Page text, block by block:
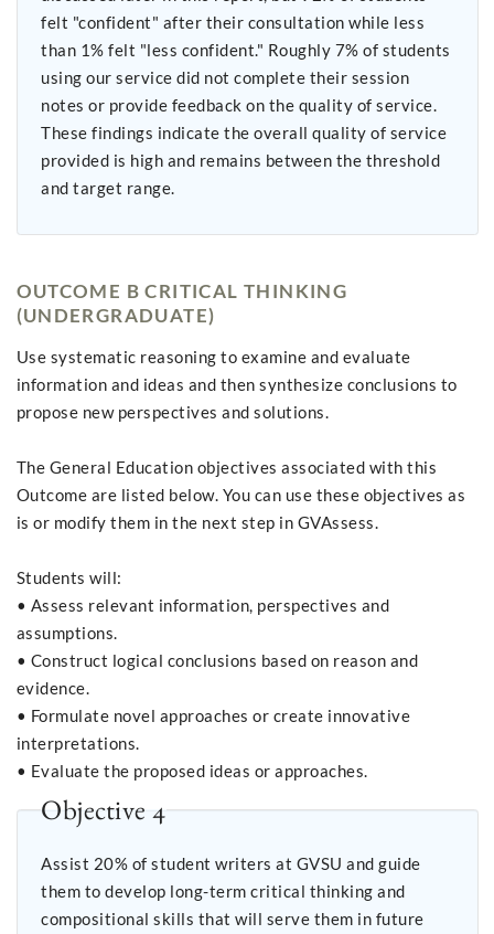
felt "confident" after their consultation while less
than 1% felt "less confident." Roughly 7% of students
using our service did not complete their session
notes or provide feedback on the quality of service.
These findings indicate the overall quality of service
provided is high and remains between the threshold
and target range.
OUTCOME B CRITICAL THINKING
(UNDERGRADUATE)
Use systematic reasoning to examine and evaluate
information and ideas and then synthesize conclusions to
propose new perspectives and solutions.
The General Education objectives associated with this
Outcome are listed below. You can use these objectives as
is or modify them in the next step in GVAssess.
Students will:
• Assess relevant information, perspectives and
assumptions.
• Construct logical conclusions based on reason and
evidence.
• Formulate novel approaches or create innovative
interpretations.
• Evaluate the proposed ideas or approaches.
Objective 4
Assist 20% of student writers at GVSU and guide
them to develop long-term critical thinking and
compositional skills that will serve them in future